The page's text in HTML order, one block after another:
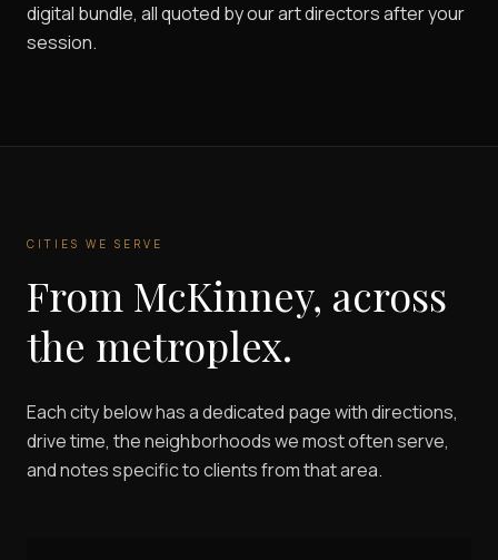
digital bundle, all quoted by our art directors after your
session.
CITIES WE SERVE
From McKinney, across
the metroplex.
Each city below has a dedicated page with directions,
drive time, the neighborhoods we most often serve,
and notes specific to clients from that area.